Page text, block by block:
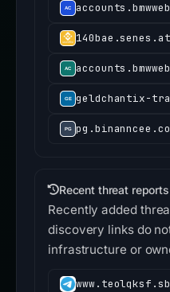
140bae.senes.at
geldchantix-
Recent threat reports
Recently added
discovery links do
infrastructure or